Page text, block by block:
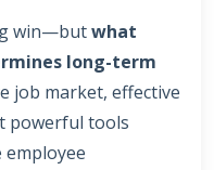
win—butwhat
long-term
job market, effective
powerful tools